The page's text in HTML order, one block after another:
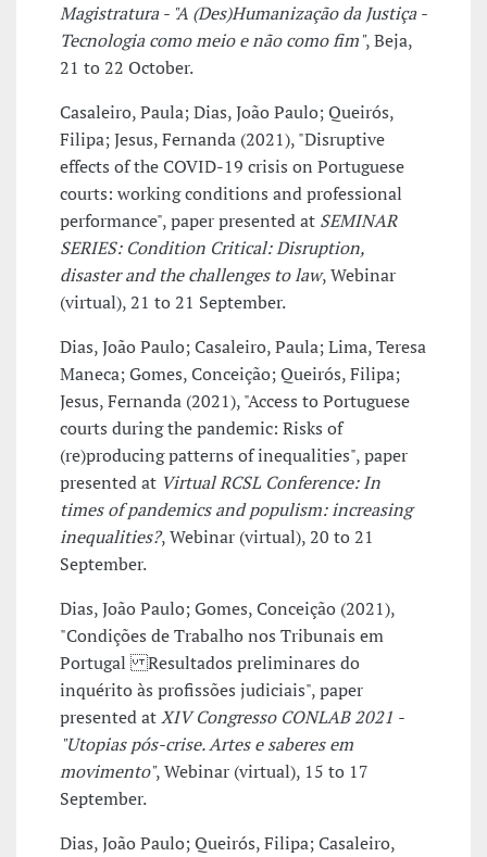
Magistratura - "A (Des)Humanização da Justiça -
Tecnologia como meio e não como fim", Beja,
21 to 22 October.
Casaleiro, Paula; Dias, João Paulo; Queirós,
Filipa; Jesus, Fernanda (2021), "Disruptive
effects of the COVID-19 crisis on Portuguese
courts: working conditions and professional
performance", paper presented at SEMINAR
SERIES: Condition Critical: Disruption,
disaster and the challenges to law, Webinar
(virtual), 21 to 21 September.
Dias, João Paulo; Casaleiro, Paula; Lima, Teresa
Maneca; Gomes, Conceição; Queirós, Filipa;
Jesus, Fernanda (2021), "Access to Portuguese
courts during the pandemic: Risks of
(re)producing patterns of inequalities", paper
presented at Virtual RCSL Conference: In
times of pandemics and populism: increasing
inequalities?, Webinar (virtual), 20 to 21
September.
Dias, João Paulo; Gomes, Conceição (2021),
"Condições de Trabalho nos Tribunais em
Portugal Resultados preliminares do
inquérito às profissões judiciais", paper
presented atXIV Congresso CONLAB 2021 -
"Utopias pós-crise. Artes e saberes em
movimento", Webinar (virtual), 15 to 17
September.
Dias, João Paulo; Queirós, Filipa; Casaleiro,